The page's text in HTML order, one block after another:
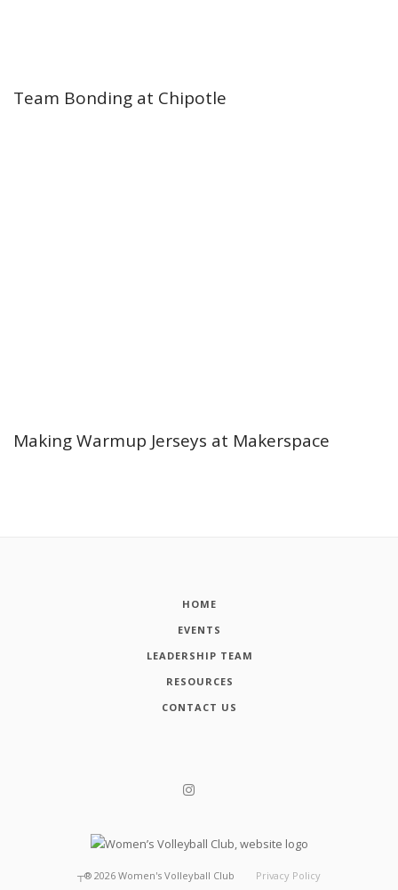
Team Bonding at Chipotle
Making Warmup Jerseys at Makerspace
HOME
EVENTS
LEADERSHIP TEAM
RESOURCES
CONTACT US
┬® 2026 Women's Volleyball Club Privacy Policy